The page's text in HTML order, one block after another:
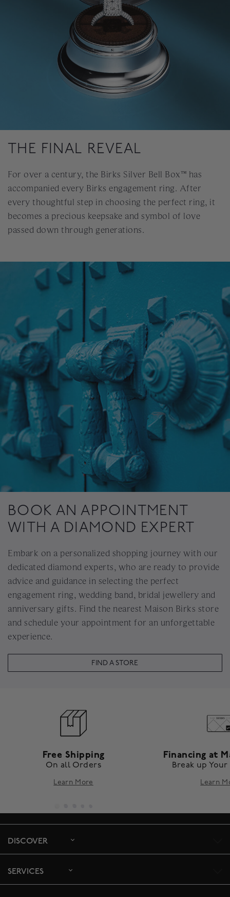
THE FINAL REVEAL
For over a century, the Birks Silver Bell Box™ has
accompanied every Birks engagement ring. After
every thoughtful step in choosing the perfect ring, it
becomes a precious keepsake and symbol of love
passed down through generations.
BOOK AN APPOINTMENT
WITH A DIAMOND EXPERT
Embark on a personalized shopping journey with our
dedicated diamond experts, who are ready to provide
advice and guidance in selecting the perfect
engagement ring, wedding band, bridal jewellery and
anniversary gifts. Find the nearest Maison Birks store
and schedule your appointment for an unforgettable
experience.
FIND A STORE
Free Shipping
On all Orders
Learn More
Financing at
Break up
Learn
DISCOVER
SERVICES